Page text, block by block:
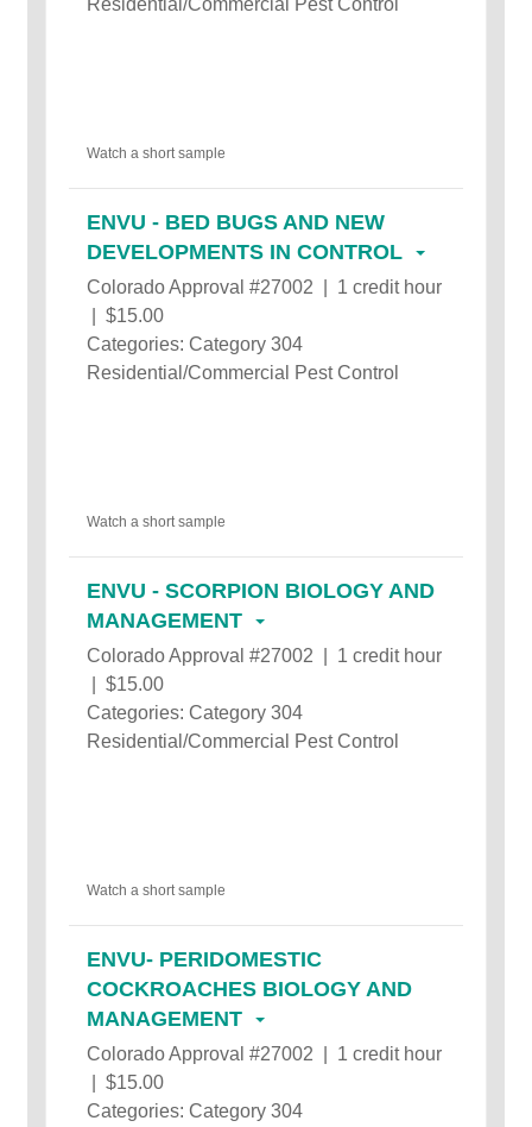
Watch a short sample
ENVU - BED BUGS AND NEW
DEVELOPMENTS IN CONTROL
Colorado Approval #27002 | 1 credit hour
| $15.00
Categories: Category 304
Residential/Commercial Pest Control
Watch a short sample
ENVU - SCORPION BIOLOGY AND
MANAGEMENT
Colorado Approval #27002 | 1 credit hour
| $15.00
Categories: Category 304
Residential/Commercial Pest Control
Watch a short sample
ENVU- PERIDOMESTIC
COCKROACHES BIOLOGY AND
MANAGEMENT
Colorado Approval #27002 | 1 credit hour
| $15.00
Categories: Category 304